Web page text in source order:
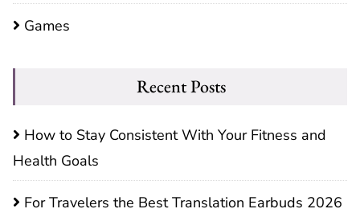
Games
Recent Posts
How to Stay Consistent With Your Fitness and
Health Goals
For Travelers the Best Translation Earbuds 2026